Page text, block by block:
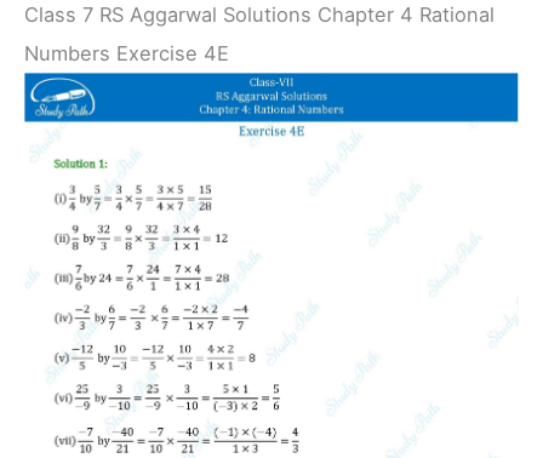
Class 7 RS Aggarwal Solutions Chapter 4 Rational
Numbers Exercise 4E